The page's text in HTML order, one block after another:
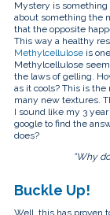
Mystery is
about something the
that the opposite
This way a healthy
Methylcellulose is
Methylcellulose
the laws of gelling.
as it cools? This is
many new textures.
I sound like my 3
google to find the
does?
“Why
Buckle Up!
Well, this has proven